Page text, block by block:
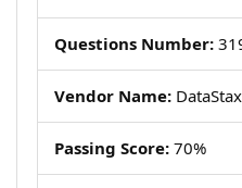
Questions Number:
Vendor Name: DataStax
Passing Score: 70%